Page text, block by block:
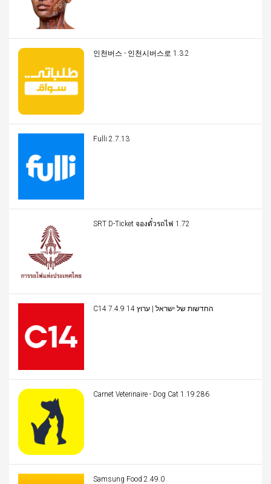
인천버스 - 인천시버스로 1.3.2
Fulli 2.7.13
SRT D-Ticket จองตั๋วรถไฟ 1.72
C14 החדשות של ישראל | ערוץ 14 7.4.9
Carnet Veterinaire - Dog Cat 1.19.286
Samsung Food 2.49.0